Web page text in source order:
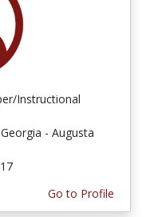
Instructional
- Augusta
Go to Profile